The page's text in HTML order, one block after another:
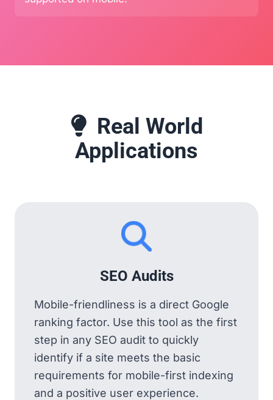
Real World
Applications
SEO Audits
Mobile-friendliness is a direct Google
ranking factor. Use this tool as the first
step in any SEO audit to quickly
identify if a site meets the basic
requirements for mobile-first indexing
and a positive user experience.